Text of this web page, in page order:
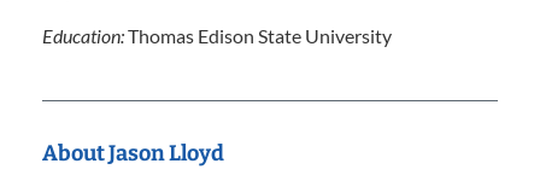
Education:Thomas Edison State University
About Jason Lloyd